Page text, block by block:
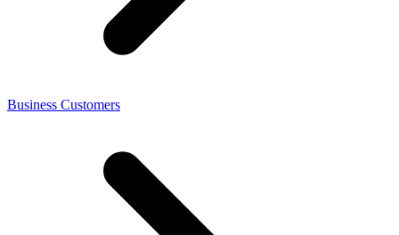
Business Customers